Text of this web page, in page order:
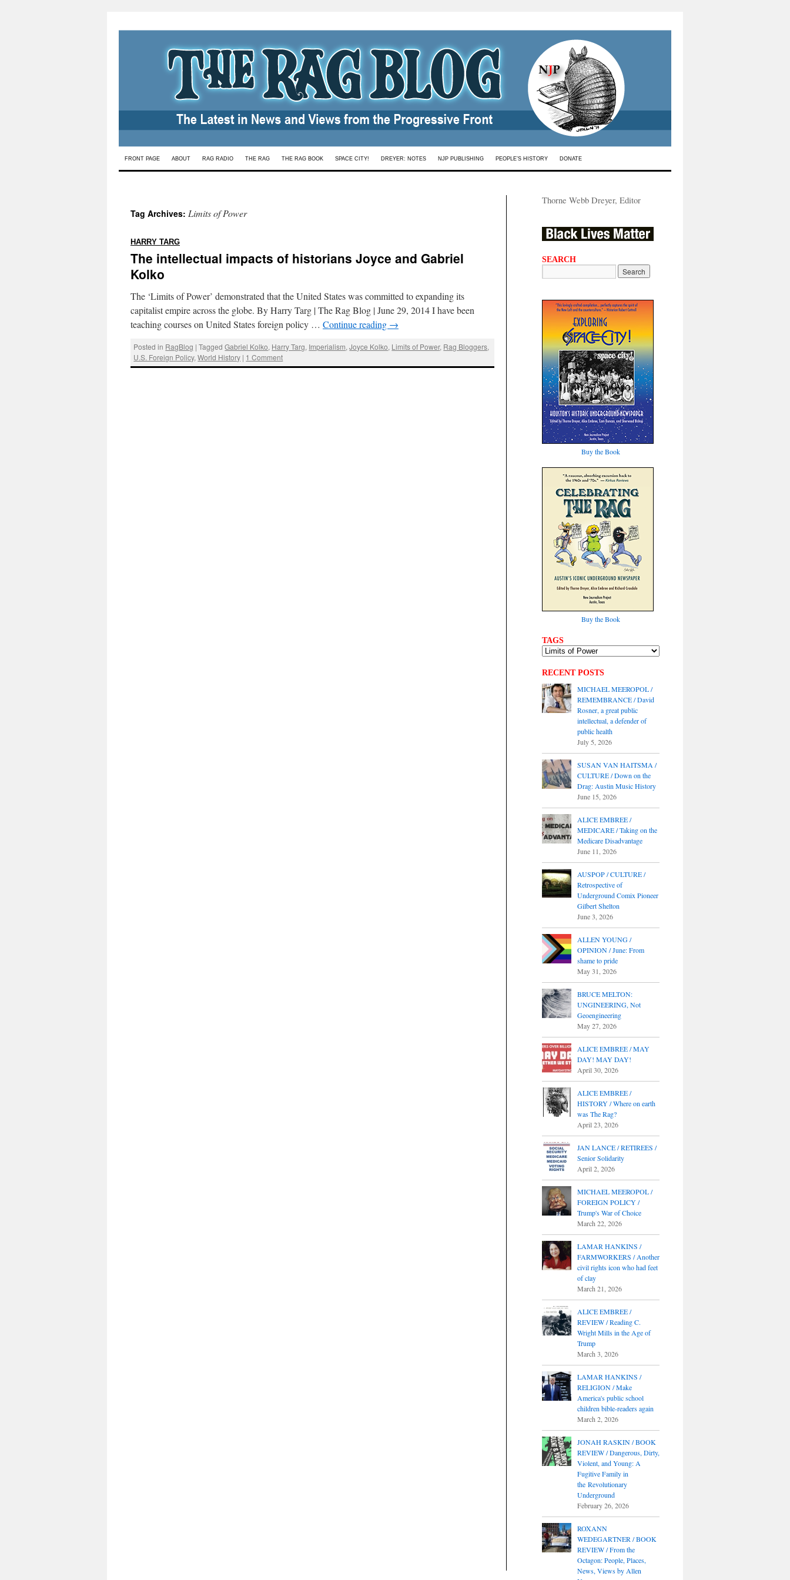
Skip
FRONT PAGE ABOUT RAG RADIO THE RAG THE RAG BOOK SPACE CITY! DREYER: NOTES NJP PUBLISHING PEOPLE’S HISTORY DONATE
Tag Archives: Limits of Power
HARRY TARG
The intellectual impacts of historians Joyce and Gabriel
Kolko
The ‘Limits of Power’ demonstrated that the United States was committed to expanding its
capitalist empire across the globe. By Harry Targ | The Rag Blog | June 29, 2014 I have been
teaching courses on United States foreign policy … Continue reading →
Posted in RagBlog | Tagged Gabriel Kolko, Harry Targ, Imperialism,Joyce Kolko, Limits of Power, Rag Bloggers,
U.S. Foreign Policy,World History | 1 Comment
Thorne Webb Dreyer, Editor
SEARCH
Buy the Book
Buy the Book
TAGS
RECENT POSTS
MICHAEL MEEROPOL /
REMEMBRANCE / David
Rosner, a great public
intellectual, a defender of
public health
July 5, 2026
SUSAN VAN HAITSMA /
CULTURE / Down on the
Drag: Austin Music History
June 15, 2026
ALICE EMBREE /
MEDICARE / Taking on the
Medicare Disadvantage
June 11, 2026
AUSPOP / CULTURE /
Retrospective of
Underground Comix Pioneer
Gilbert Shelton
June 3, 2026
ALLEN YOUNG /
OPINION / June: From
shame to pride
May 31, 2026
BRUCE MELTON:
UNGINEERING, Not
Geoengineering
May 27, 2026
ALICE EMBREE / MAY
DAY! MAY DAY!
April 30, 2026
ALICE EMBREE /
HISTORY / Where on earth
was The Rag?
April 23, 2026
JAN LANCE / RETIREES /
Senior Solidarity
April 2, 2026
MICHAEL MEEROPOL /
FOREIGN POLICY /
Trump's War of Choice
March 22, 2026
LAMAR HANKINS /
FARMWORKERS / Another
civil rights icon who had feet
of clay
March 21, 2026
ALICE EMBREE /
REVIEW / Reading C.
Wright Mills in the Age of
Trump
March 3, 2026
LAMAR HANKINS /
RELIGION / Make
America's public school
children bible-readers again
March 2, 2026
JONAH RASKIN / BOOK
REVIEW / Dangerous, Dirty,
Violent, and Young: A
Fugitive Family in
the Revolutionary
Underground
February 26, 2026
ROXANN
WEDEGARTNER / BOOK
REVIEW / From the
Octagon: People, Places,
News, Views by Allen